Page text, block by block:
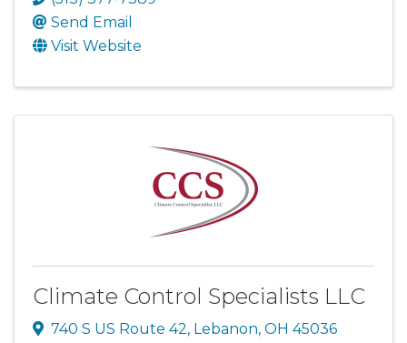
Send Email
Visit Website
Climate Control Specialists LLC
740 S US Route 42, Lebanon, OH 45036